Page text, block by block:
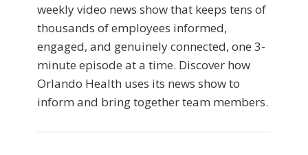
weekly video news show that keeps tens of
thousands of employees informed,
engaged, and genuinely connected, one 3-
minute episode at a time. Discover how
Orlando Health uses its news show to
inform and bring together team members.